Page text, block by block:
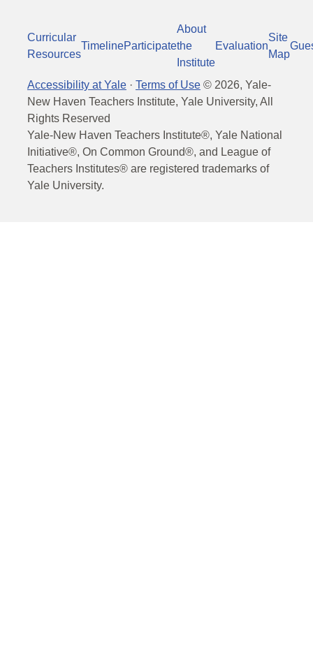
Curricular
Resources
TimelineParticipate
About
the
Institute
Evaluation
Site
Map
Accessibility at Yale · Terms of Use © 2026, Yale-
New Haven Teachers Institute, Yale University, All
Rights Reserved
Yale-New Haven Teachers Institute®, Yale National
Initiative®, On Common Ground®, and League of
Teachers Institutes® are registered trademarks of
Yale University.